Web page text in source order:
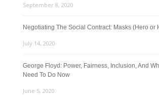
September 8, 2020
Negotiating The Social Contract: Masks (Hero or
July 14, 2020
George Floyd: Power, Fairness, Inclusion, And
Need To Do Now
June 5, 2020